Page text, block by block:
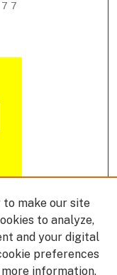
to make our site
to analyze,
and your digital
preferences
information,